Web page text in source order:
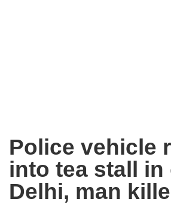
Police vehicle
into tea stall in
Delhi, man